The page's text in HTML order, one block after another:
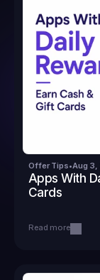
Offer Tips•Aug
Apps With
Cards
Read more